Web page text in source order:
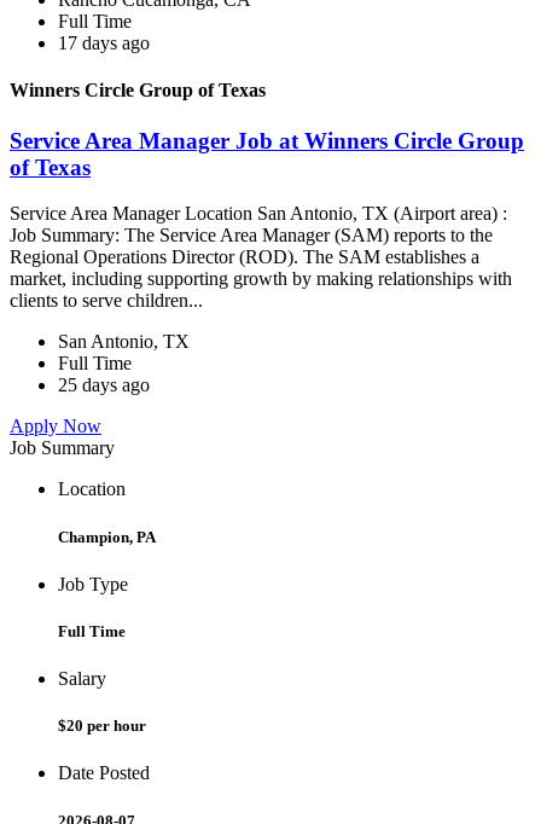
Full Time
17 days ago
Winners Circle Group of Texas
Service Area Manager Job at Winners Circle Group
of Texas
Service Area Manager Location San Antonio, TX (Airport area) :
Job Summary: The Service Area Manager (SAM) reports to the
Regional Operations Director (ROD). The SAM establishes a
market, including supporting growth by making relationships with
clients to serve children...
San Antonio, TX
Full Time
25 days ago
Apply Now
Job Summary
Location
Champion, PA
Job Type
Full Time
Salary
$20 per hour
Date Posted